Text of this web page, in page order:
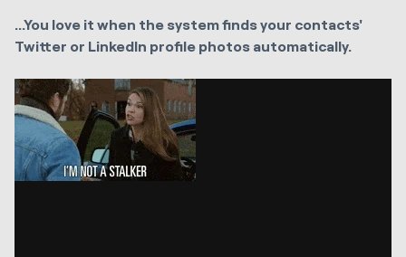
...You love it when the system finds your contacts'
Twitter or LinkedIn profile photos automatically.